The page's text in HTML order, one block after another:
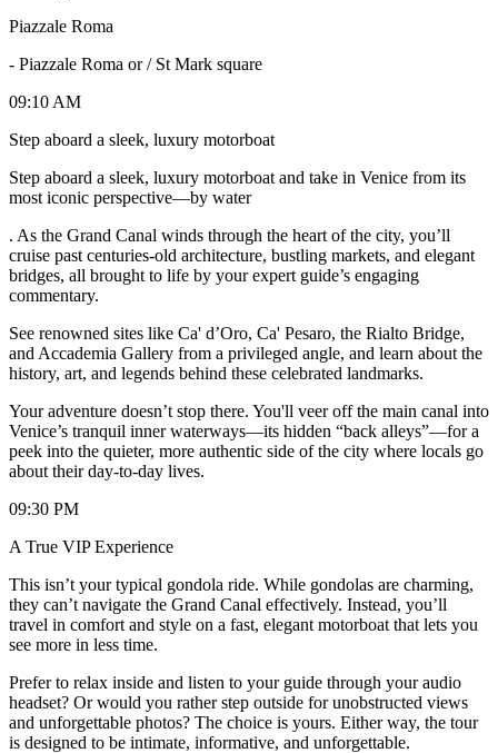
Piazzale Roma
- Piazzale Roma or / St Mark square
09:10 AM
Step aboard a sleek, luxury motorboat
Step aboard a sleek, luxury motorboat and take in Venice from its
most iconic perspective—by water
. As the Grand Canal winds through the heart of the city, you’ll
cruise past centuries-old architecture, bustling markets, and elegant
bridges, all brought to life by your expert guide’s engaging
commentary.
See renowned sites like Ca' d’Oro, Ca' Pesaro, the Rialto Bridge,
and Accademia Gallery from a privileged angle, and learn about the
history, art, and legends behind these celebrated landmarks.
Your adventure doesn’t stop there. You'll veer off the main canal into
Venice’s tranquil inner waterways—its hidden “back alleys”—for a
peek into the quieter, more authentic side of the city where locals go
about their day-to-day lives.
09:30 PM
A True VIP Experience
This isn’t your typical gondola ride. While gondolas are charming,
they can’t navigate the Grand Canal effectively. Instead, you’ll
travel in comfort and style on a fast, elegant motorboat that lets you
see more in less time.
Prefer to relax inside and listen to your guide through your audio
headset? Or would you rather step outside for unobstructed views
and unforgettable photos? The choice is yours. Either way, the tour
is designed to be intimate, informative, and unforgettable.